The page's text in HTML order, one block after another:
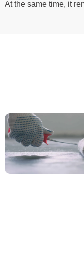
At the same time, it